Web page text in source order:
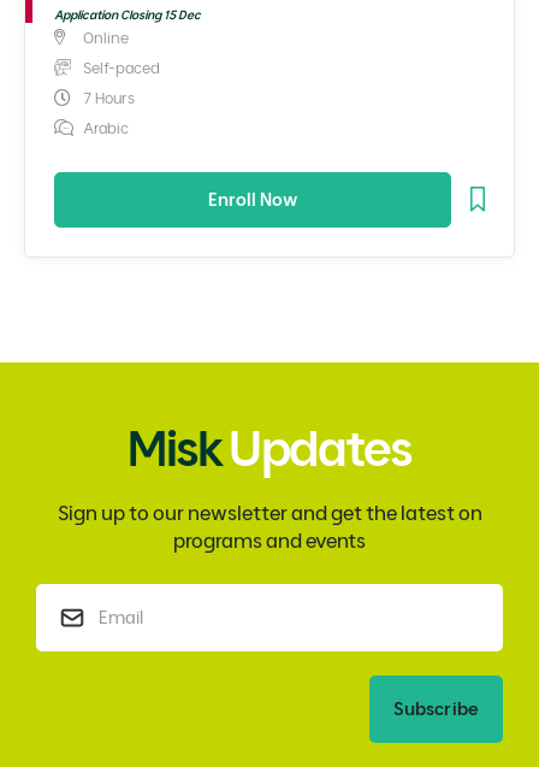
Application Closing 15 Dec
Online
Self-paced
7 Hours
Arabic
Enroll Now
MiskUpdates
Sign up to our newsletter and get the latest on
programs and events
Subscribe